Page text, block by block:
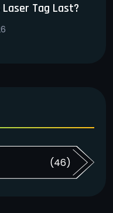
Laser Tag Last?
(46)